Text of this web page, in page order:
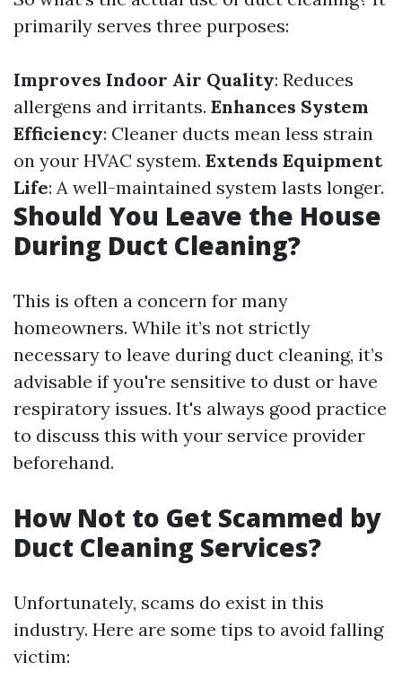
primarily serves three purposes:
Improves Indoor Air Quality: Reduces
allergens and irritants. Enhances System
Efficiency: Cleaner ducts mean less strain
on your HVAC system. Extends Equipment
Life: A well-maintained system lasts longer.
Should You Leave the House
During Duct Cleaning?
This is often a concern for many
homeowners. While it’s not strictly
necessary to leave during duct cleaning, it’s
advisable if you're sensitive to dust or have
respiratory issues. It's always good practice
to discuss this with your service provider
beforehand.
How Not to Get Scammed by
Duct Cleaning Services?
Unfortunately, scams do exist in this
industry. Here are some tips to avoid falling
victim: